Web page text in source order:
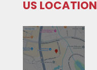
US LOCATION